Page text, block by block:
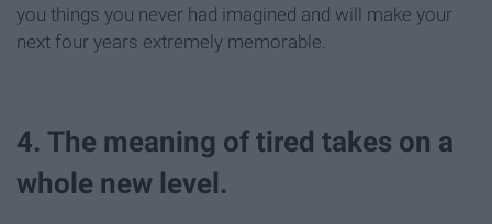
you things you never had imagined and will make your
next four years extremely memorable.
4. The meaning of tired takes on a
whole new level.